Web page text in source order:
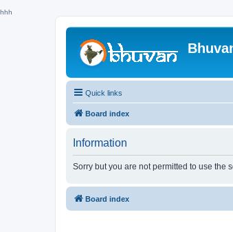
hhh
Quick links
Board index
Information
Sorry but you are not permitted to use the
Board index